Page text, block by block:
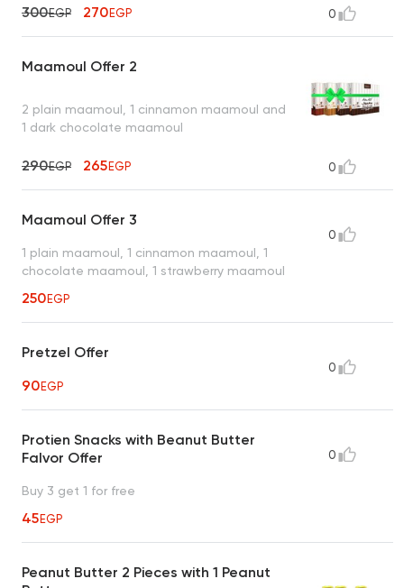
300EGP 270EGP 0
Maamoul Offer 2
2 plain maamoul, 1 cinnamon maamoul and
1 dark chocolate maamoul
290EGP 265EGP 0
Maamoul Offer 3
1 plain maamoul, 1 cinnamon maamoul, 1
chocolate maamoul, 1 strawberry maamoul
250EGP
0
Pretzel Offer
90EGP
0
Protien Snacks with Beanut Butter
Falvor Offer
Buy 3 get 1 for free
45EGP
0
Peanut Butter 2 Pieces with 1 Peanut